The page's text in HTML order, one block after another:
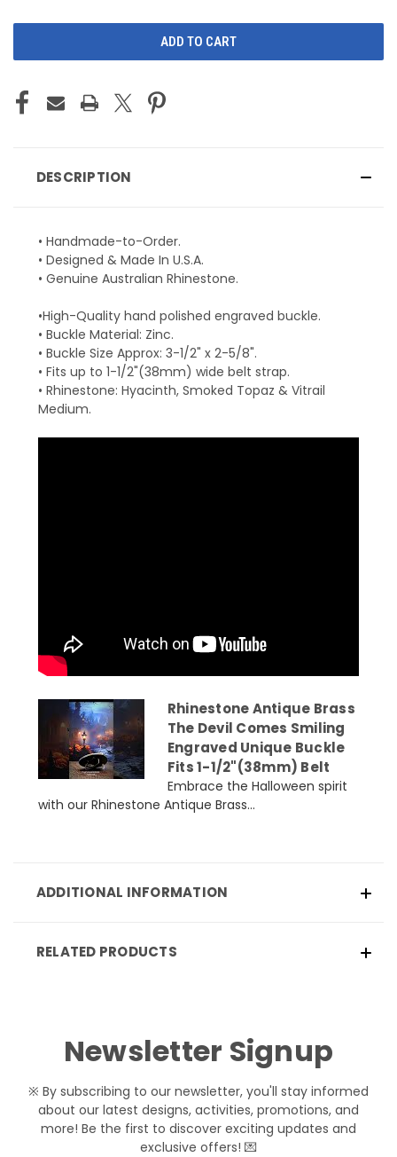
DESCRIPTION
• Handmade-to-Order.
• Designed & Made In U.S.A.
• Genuine Australian Rhinestone.
•High-Quality hand polished engraved buckle.
• Buckle Material: Zinc.
• Buckle Size Approx: 3-1/2" x 2-5/8".
• Fits up to 1-1/2"(38mm) wide belt strap.
• Rhinestone: Hyacinth, Smoked Topaz & Vitrail
Medium.
Rhinestone Antique Brass
The Devil Comes Smiling
Engraved Unique Buckle
Fits 1-1/2"(38mm) Belt
Embrace the Halloween spirit
with our Rhinestone Antique Brass...
ADDITIONAL INFORMATION
RELATED PRODUCTS
Newsletter Signup
※ By subscribing to our newsletter, you'll stay informed
about our latest designs, activities, promotions, and
more! Be the first to discover exciting updates and
exclusive offers! 💌